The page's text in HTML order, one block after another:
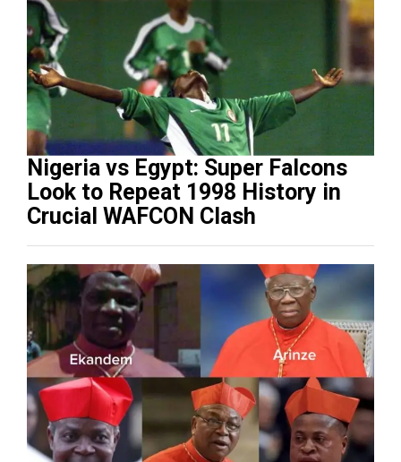
Nigeria vs Egypt: Super Falcons
Look to Repeat 1998 History in
Crucial WAFCON Clash